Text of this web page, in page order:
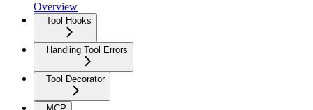
Overview
Tool Hooks
Handling Tool Errors
Tool Decorator